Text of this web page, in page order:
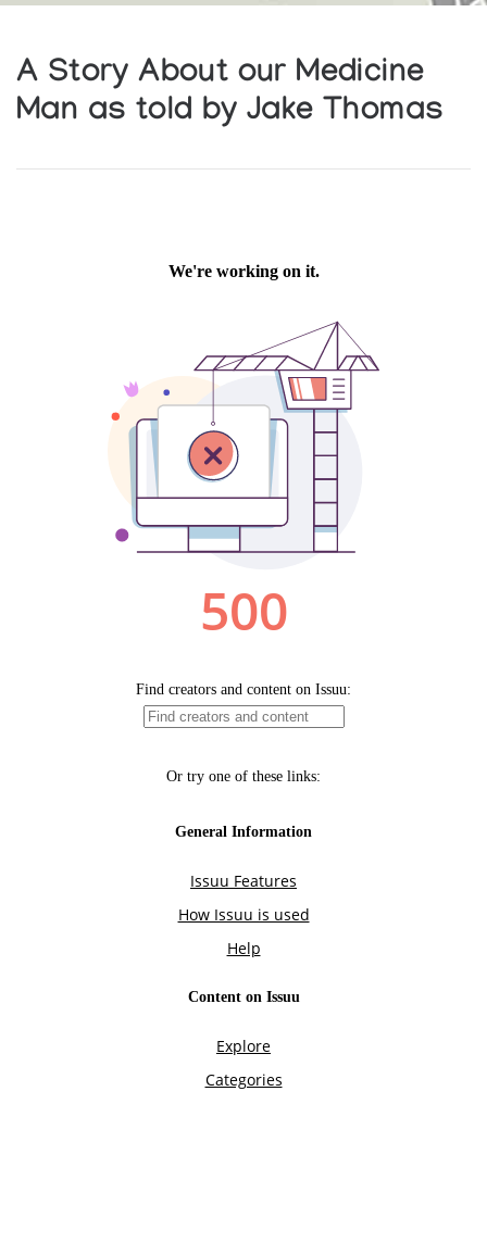
A Story About our Medicine
Man as told by Jake Thomas